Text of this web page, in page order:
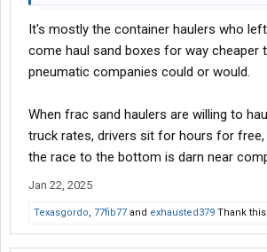
It's mostly the container haulers who
come haul sand boxes for way cheaper
pneumatic companies could or would.
When frac sand haulers are willing to
truck rates, drivers sit for hours for free,
the race to the bottom is darn near
Jan 22, 2025
Texasgordo, 77fib77 and exhausted379 Thank this.